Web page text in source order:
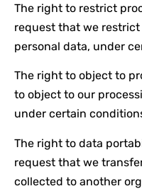
The right to restrict
request that we
personal data, under
The right to object to
to object to our
under certain
The right to data
request that we
collected to another